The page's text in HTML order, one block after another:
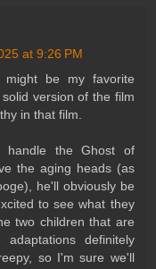
at 9:26 PM
might be my favorite
version of the film
in that film.
handle the Ghost of
the aging heads (as
he'll obviously be
to see what they
two children that are
definitely
so I'm sure we'll